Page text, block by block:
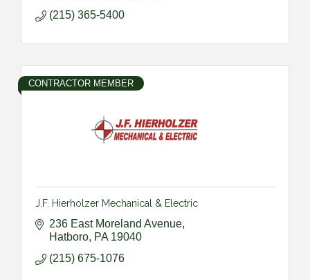
(215) 365-5400
CONTRACTOR MEMBER
J.F. Hierholzer Mechanical & Electric
236 East Moreland Avenue
Hatboro PA 19040
(215) 675-1076